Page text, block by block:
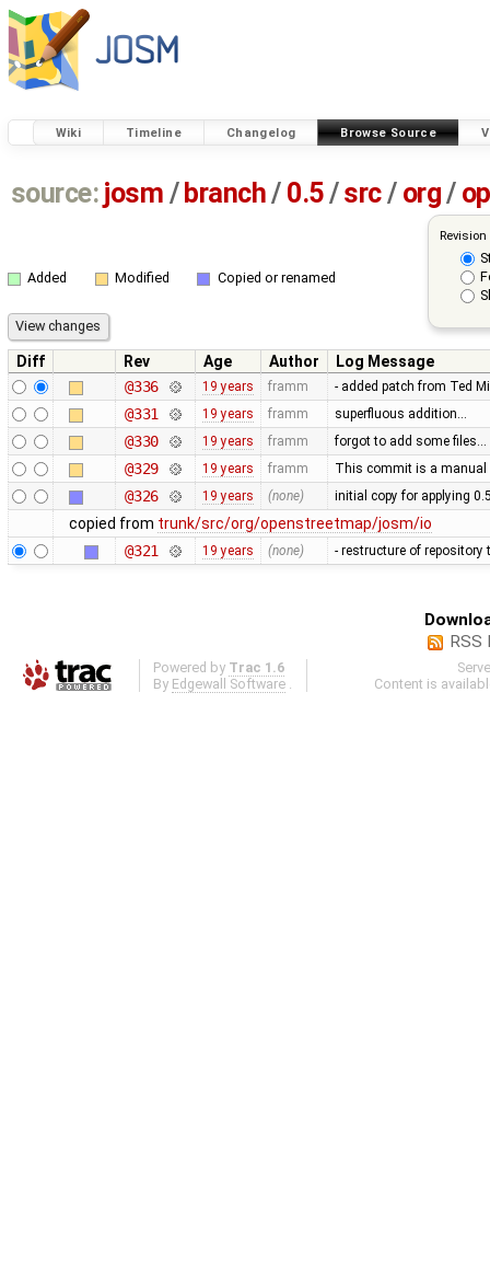
Wiki Timeline Changelog Browse Source
source: josm / branch/ 0.5/src/ org/
Added Modified Copied or renamed
Diff Rev Age Author
Log Message
@336
19 years framm - added patch from Ted
@331 19 years framm superfluous addition…
@330 19 years framm forgot to add some files…
@329 19 years framm This commit is a manual
@326 19 years (none) initial copy for applying
copied from trunk/src/org/openstreetmap/josm/io
@321
19 years (none) - restructure of
RSS
Powered by Trac 1.6
By Edgewall Software
Content is